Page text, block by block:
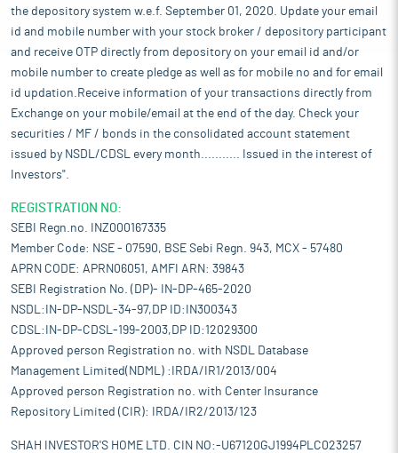
the depository system w.e.f. September 01, 2020. Update your email
id and mobile number with your stock broker / depository participant
and receive OTP directly from depository on your email id and/or
mobile number to create pledge as well as for mobile no and for email
id updation.Receive information of your transactions directly from
Exchange on your mobile/email at the end of the day. Check your
securities / MF / bonds in the consolidated account statement
issued by NSDL/CDSL every month........... Issued in the interest of
Investors".
REGISTRATION NO:
SEBI Regn.no. INZ000167335
Member Code: NSE - 07590, BSE Sebi Regn. 943, MCX - 57480
APRN CODE: APRN06051, AMFI ARN: 39843
SEBI Registration No. (DP)- IN-DP-465-2020
NSDL:IN-DP-NSDL-34-97,DP ID:IN300343
CDSL:IN-DP-CDSL-199-2003,DP ID:12029300
Approved person Registration no. with NSDL Database
Management Limited(NDML) :IRDA/IR1/2013/004
Approved person Registration no. with Center Insurance
Repository Limited (CIR): IRDA/IR2/2013/123
SHAH INVESTOR'S HOME LTD. CIN NO:-U67120GJ1994PLC023257